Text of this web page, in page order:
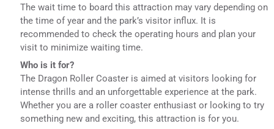
The wait time to board this attraction may vary depending on
the time of year and the park’s visitor influx. It is
recommended to check the operating hours and plan your
visit to minimize waiting time.
Who is it for?
The Dragon Roller Coaster is aimed at visitors looking for
intense thrills and an unforgettable experience at the park.
Whether you are a roller coaster enthusiast or looking to try
something new and exciting, this attraction is for you.